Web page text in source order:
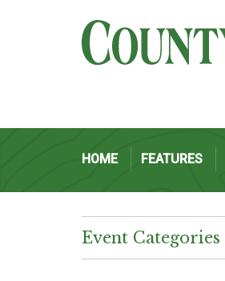
HOME FEATURES
Event Categories